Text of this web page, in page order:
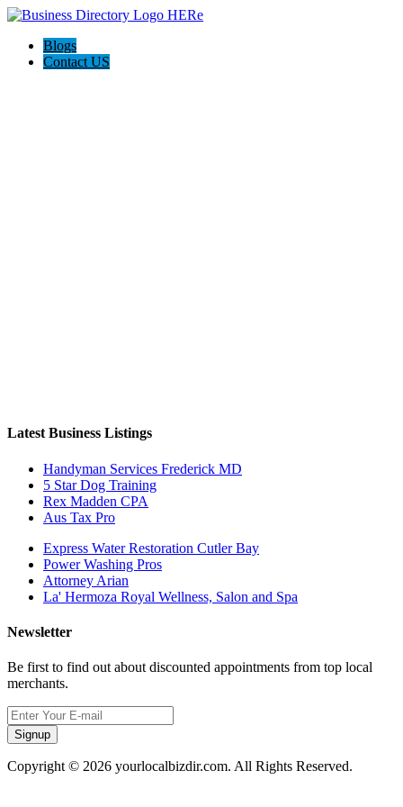
Blogs
Contact US
Latest Business Listings
Handyman Services Frederick MD
5 Star Dog Training
Rex Madden CPA
Aus Tax Pro
Express Water Restoration Cutler Bay
Power Washing Pros
Attorney Arian
La' Hermoza Royal Wellness, Salon and Spa
Newsletter
Be first to find out about discounted appointments from top local
merchants.
Signup
Copyright © 2026 yourlocalbizdir.com. All Rights Reserved.